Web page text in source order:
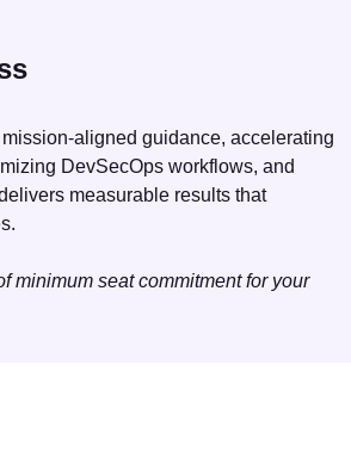
aligned guidance, accelerating
DevSecOps workflows, and
measurable results that
minimum seat commitment for your